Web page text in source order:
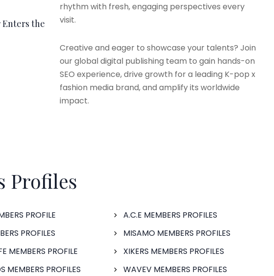
Enters the
rhythm with fresh, engaging perspectives every
visit.
Creative and eager to showcase your talents? Join
our global digital publishing team to gain hands-on
SEO experience, drive growth for a leading K-pop x
fashion media brand, and amplify its worldwide
impact.
Profiles
PROFILE
PROFILES
MEMBERS PROFILE
MEMBERS PROFILES
A.C.E MEMBERS PROFILES
MISAMO MEMBERS PROFILES
XIKERS MEMBERS PROFILES
WAVEV MEMBERS PROFILES